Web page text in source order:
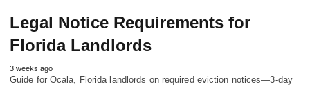
Legal Notice Requirements for
Florida Landlords
3 weeks ago
Guide for Ocala, Florida landlords on required eviction notices—3-day